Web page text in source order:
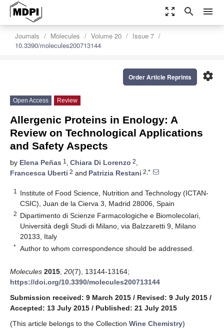
zoom_out_map search menu
Journals Molecules Volume 20
Issue 7
10.3390/molecules200713144
settings
Order Article Reprints
Open Access Review
Allergenic Proteins in Enology: A
Review on Technological Applications
and Safety Aspects
by Elena Peñas 1 , Chiara Di Lorenzo 2,
Francesca Uberti 2 and Patrizia Restani 2,*
1
Institute of Food Science, Nutrition and Technology (ICTAN-
CSIC), Juan de la Cierva 3, Madrid 28006, Spain
2 Dipartimento di Scienze Farmacologiche e Biomolecolari,
Università degli Studi di Milano, via Balzzaretti 9, Milano
20133, Italy
* Author to whom correspondence should be addressed.
Molecules 2015 20(7), 13144-13164;
https://doi.org/10.3390/molecules200713144
Submission received: 9 March 2015 / Revised: 9 July 2015 /
Accepted: 13 July 2015 / Published: 21 July 2015
(This article belongs to the Collection Wine Chemistry)